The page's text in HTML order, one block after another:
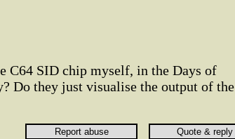
C64 SID chip myself, in the Days of
Do they just visualise the output of the